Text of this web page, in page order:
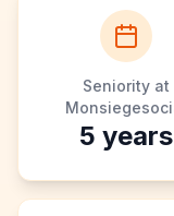
Seniority at
5 years